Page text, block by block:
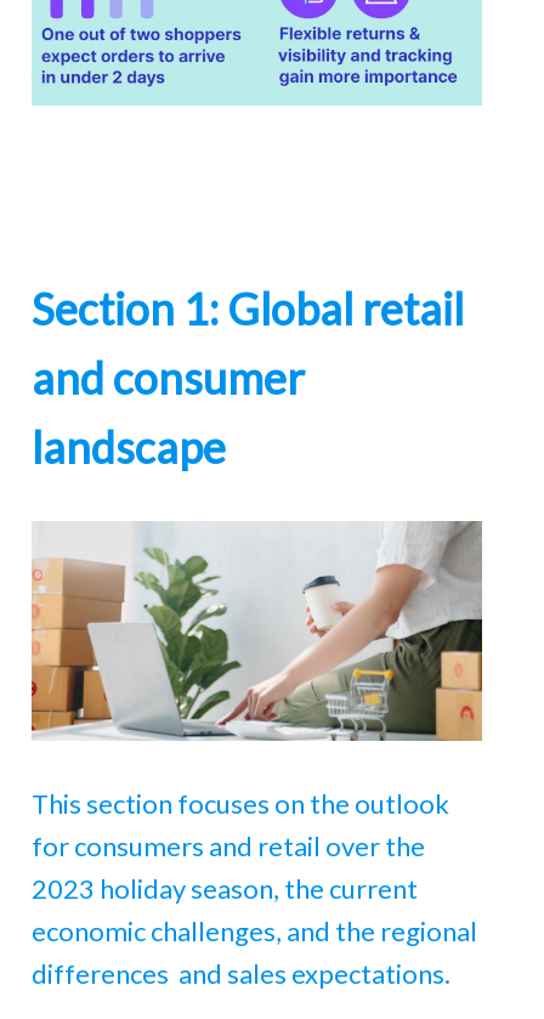
Section 1: Global retail
and consumer
landscape
This section focuses on the outlook
for consumers and retail over the
2023 holiday season, the current
economic challenges, and the regional
differences and sales expectations.